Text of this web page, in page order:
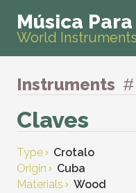
Música
World Instruments
Instruments
Claves
Type
Crotalo
Origin
Cuba
Materials
Wood